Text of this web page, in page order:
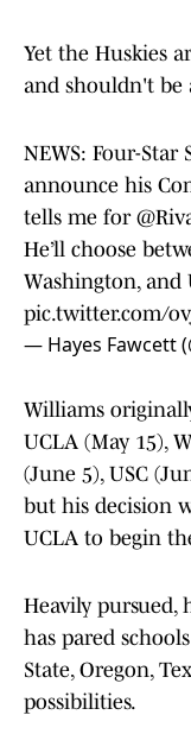
Yet the Huskies
and shouldn't be
NEWS: Four-
announce his
tells me for
He’ll choose
Washington, and
pic.twitter.com/
— Hayes Fawcett
Williams
UCLA (May 15),
(June 5), USC
but his decision
UCLA to begin
Heavily pursued,
has pared
State, Oregon,
possibilities.